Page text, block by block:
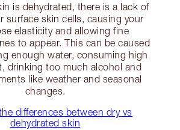
is dehydrated, there is a lack of
surface skin cells, causing your
elasticity and allowing fine
to appear. This can be caused
enough water, consuming high
drinking too much alcohol and
like weather and seasonal
changes.
differences between dry vs
dehydrated skin